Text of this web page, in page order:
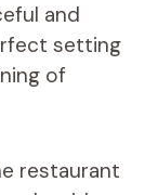
and
setting
of
restaurant